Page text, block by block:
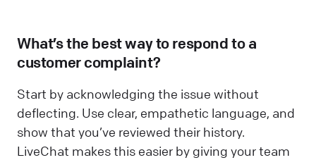
What’s the best way to respond to a
customer complaint?
Start by acknowledging the issue without
deflecting. Use clear, empathetic language, and
show that you’ve reviewed their history.
LiveChat makes this easier by giving your team